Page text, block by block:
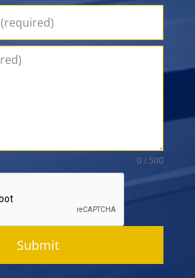
0 / 500
Submit